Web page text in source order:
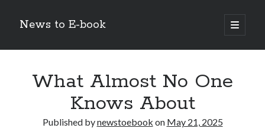
News to E-book
open
primary
Sidebar
What Almost No One
Knows About
Published bynewstoebook on May 21, 2025